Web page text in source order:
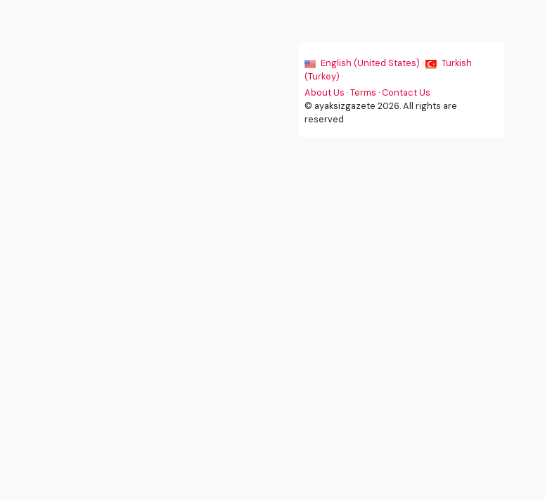
English (United States) ·
Turkish
(Turkey) ·
About Us ·Terms ·Contact Us
© ayaksizgazete 2026. All rights are
reserved